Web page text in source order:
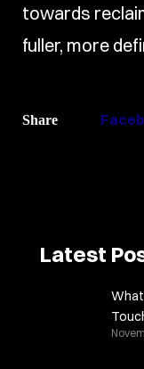
towards
fuller, more
Share
Latest
What